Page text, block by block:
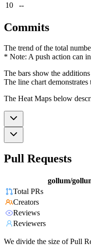
10
--
Commits
The trend of the total
* Note: A push action can
The bars show the
The line chart
The Heat Maps below
Pull Requests
gollum/
Total PRs
Creators
Reviews
Reviewers
We divide the size of Pull